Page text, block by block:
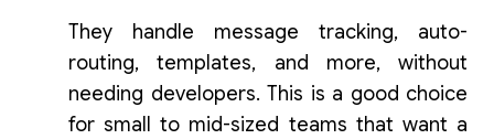
They handle message tracking, auto-
routing, templates, and more, without
needing developers. This is a good choice
for small to mid-sized teams that want a